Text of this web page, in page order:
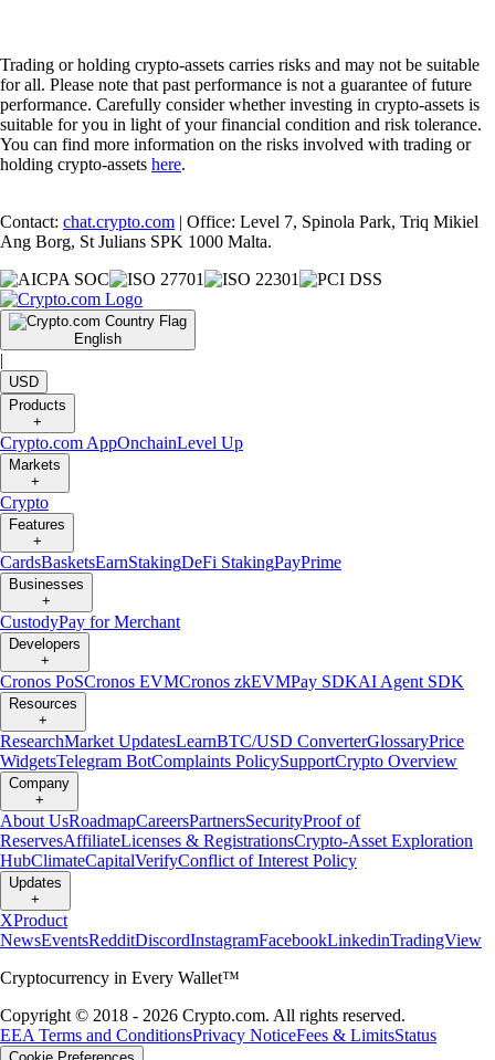
Trading or holding crypto-assets carries risks and may not be suitable
for all. Please note that past performance is not a guarantee of future
performance. Carefully consider whether investing in crypto-assets is
suitable for you in light of your financial condition and risk tolerance.
You can find more information on the risks involved with trading or
holding crypto-assets here.
Contact: chat.crypto.com | Office: Level 7, Spinola Park, Triq Mikiel
Ang Borg, St Julians SPK 1000 Malta.
English
|
USD
Products
+
Crypto.com AppOnchainLevel Up
Markets
+
Crypto
Features
+
CardsBasketsEarnStakingDeFi StakingPayPrime
Businesses
+
CustodyPay for Merchant
Developers
+
Cronos PoSCronos EVMCronos zkEVMPay SDKAI Agent SDK
Resources
+
ResearchMarket UpdatesLearnBTC/USD ConverterGlossaryPrice
WidgetsTelegram BotComplaints PolicySupportCrypto Overview
Company
+
About UsRoadmapCareersPartnersSecurityProof of
ReservesAffiliateLicenses & RegistrationsCrypto-Asset Exploration
HubClimateCapitalVerifyConflict of Interest Policy
Updates
+
XProduct
NewsEventsRedditDiscordInstagramFacebookLinkedinTradingView
Cryptocurrency in Every Wallet™
Copyright © 2018 - 2026 Crypto.com. All rights reserved.
EEA Terms and ConditionsPrivacy NoticeFees & LimitsStatus